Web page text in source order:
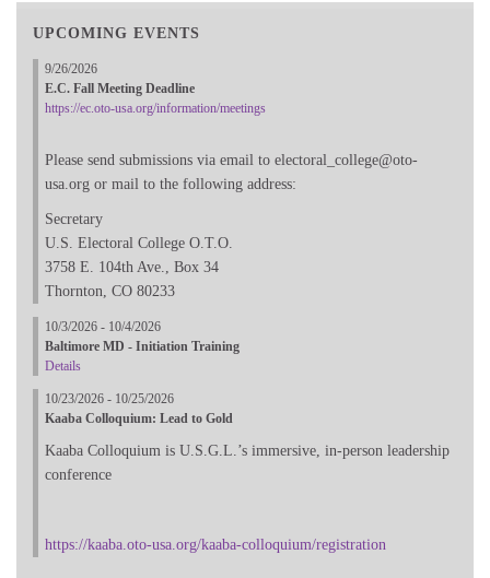
UPCOMING EVENTS
9/26/2026
E.C. Fall Meeting Deadline
https://ec.oto-usa.org/information/meetings
Please send submissions via email to electoral_college@oto-
usa.org or mail to the following address:
Secretary
U.S. Electoral College O.T.O.
3758 E. 104th Ave., Box 34
Thornton, CO 80233
10/3/2026 - 10/4/2026
Baltimore MD - Initiation Training
Details
10/23/2026 - 10/25/2026
Kaaba Colloquium: Lead to Gold
Kaaba Colloquium is U.S.G.L.’s immersive, in-person leadership
conference
https://kaaba.oto-usa.org/kaaba-colloquium/registration